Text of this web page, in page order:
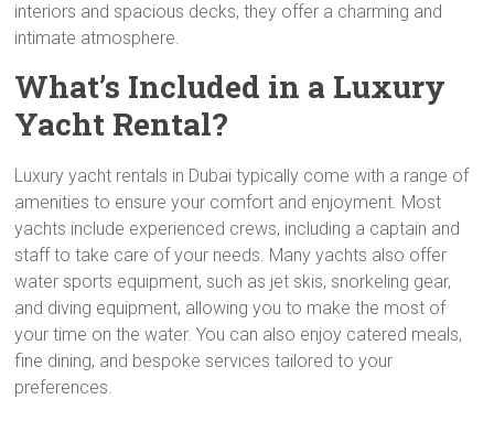
interiors and spacious decks, they offer a charming and
intimate atmosphere.
What’s Included in a Luxury
Yacht Rental?
Luxury yacht rentals in Dubai typically come with a range of
amenities to ensure your comfort and enjoyment. Most
yachts include experienced crews, including a captain and
staff to take care of your needs. Many yachts also offer
water sports equipment, such as jet skis, snorkeling gear,
and diving equipment, allowing you to make the most of
your time on the water. You can also enjoy catered meals,
fine dining, and bespoke services tailored to your
preferences.